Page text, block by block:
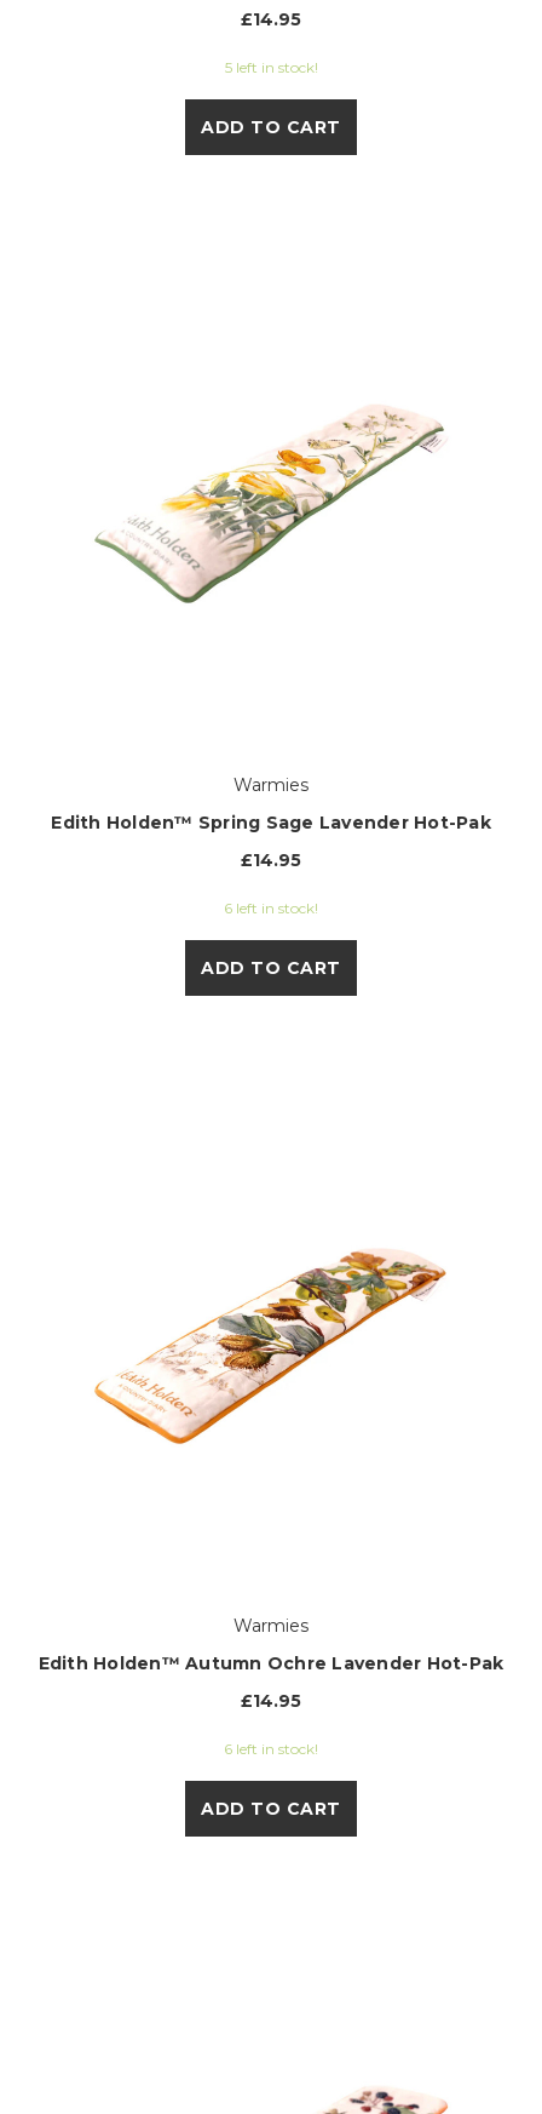
£14.95
5 left in stock!
ADD TO CART
Warmies
Edith Holden™ Spring Sage Lavender Hot-Pak
£14.95
6 left in stock!
ADD TO CART
Warmies
Edith Holden™ Autumn Ochre Lavender Hot-Pak
£14.95
6 left in stock!
ADD TO CART